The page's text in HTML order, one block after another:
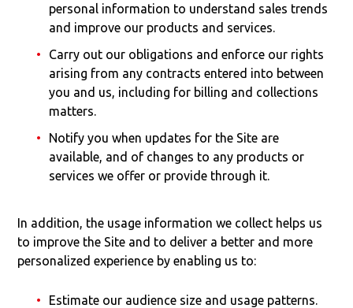
personal information to understand sales trends
and improve our products and services.
Carry out our obligations and enforce our rights
arising from any contracts entered into between
you and us, including for billing and collections
matters.
Notify you when updates for the Site are
available, and of changes to any products or
services we offer or provide through it.
In addition, the usage information we collect helps us
to improve the Site and to deliver a better and more
personalized experience by enabling us to:
Estimate our audience size and usage patterns.